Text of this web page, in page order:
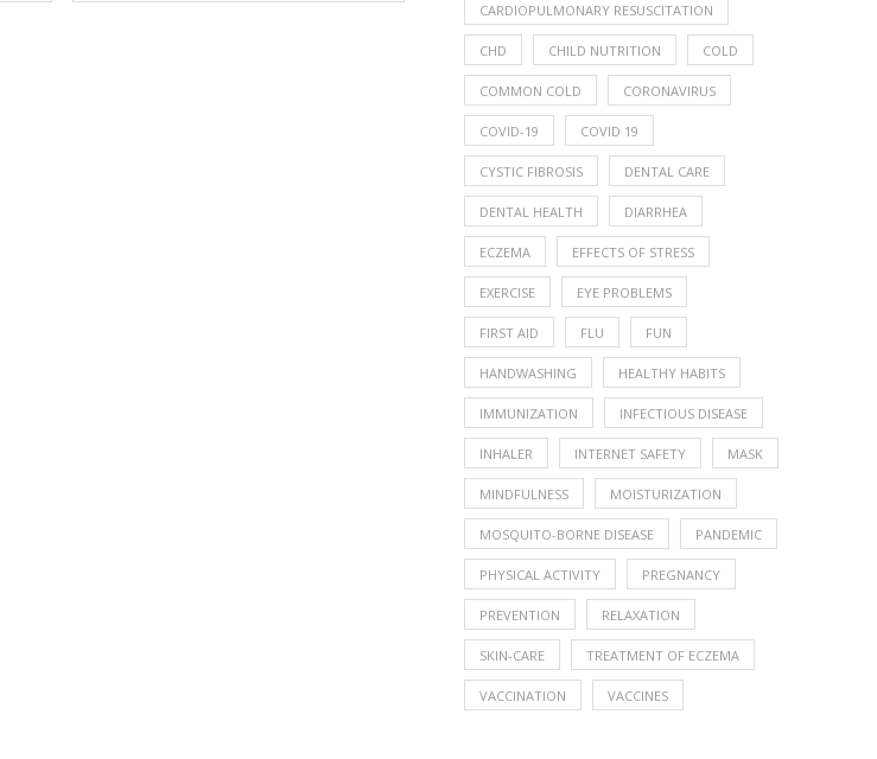
CARDIOPULMONARY RESUSCITATION
CHD CHILD NUTRITION COLD
COMMON COLD CORONAVIRUS
COVID-19 COVID 19
CYSTIC FIBROSIS DENTAL CARE
DENTAL HEALTH DIARRHEA
ECZEMA EFFECTS OF STRESS
EXERCISE EYE PROBLEMS
FIRST AID FLU FUN
HANDWASHING HEALTHY HABITS
IMMUNIZATION INFECTIOUS DISEASE
INHALER INTERNET SAFETY MASK
MINDFULNESS MOISTURIZATION
MOSQUITO-BORNE DISEASE PANDEMIC
PHYSICAL ACTIVITY PREGNANCY
PREVENTION RELAXATION
SKIN-CARE TREATMENT OF ECZEMA
VACCINATION VACCINES